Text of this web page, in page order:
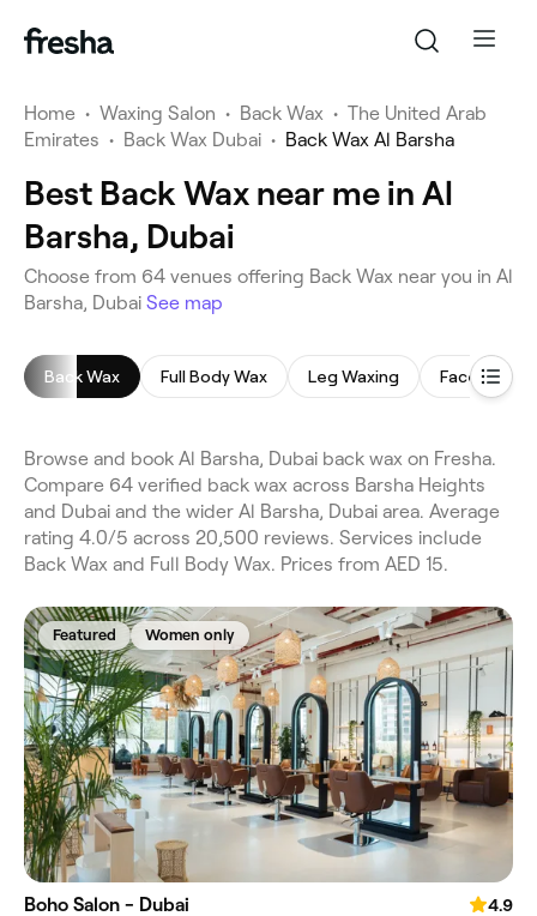
Home • Waxing Salon • Back Wax • The United Arab
Emirates • Back Wax Dubai • Back Wax Al Barsha
Best Back Wax near me in Al
Barsha, Dubai
Choose from 64 venues offering Back Wax near you in Al
Barsha, Dubai See map
Back Wax Full Body Wax Leg Waxing Face
Browse and book Al Barsha, Dubai back wax on Fresha.
Compare 64 verified back wax across Barsha Heights
and Dubai and the wider Al Barsha, Dubai area. Average
rating 4.0/5 across 20,500 reviews. Services include
Back Wax and Full Body Wax. Prices from AED 15.
Featured Women only
Boho Salon - Dubai
4.9